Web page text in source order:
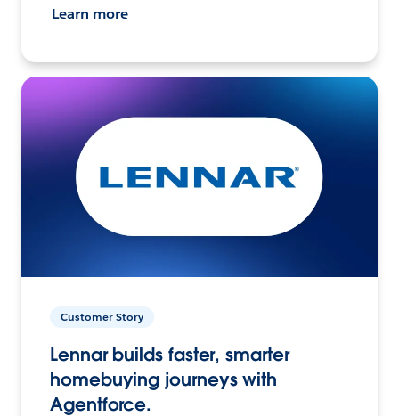
Learn more
Customer Story
Lennar builds faster, smarter
homebuying journeys with
Agentforce.